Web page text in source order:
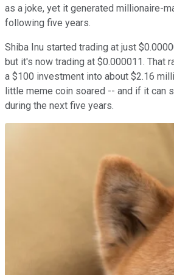
as a joke, yet it generated millionaire-
following five years.
Shiba Inu started trading at just
but it's now trading at $0.000011. That
a $100 investment into about $2.16
little meme coin soared -- and if it can
during the next five years.